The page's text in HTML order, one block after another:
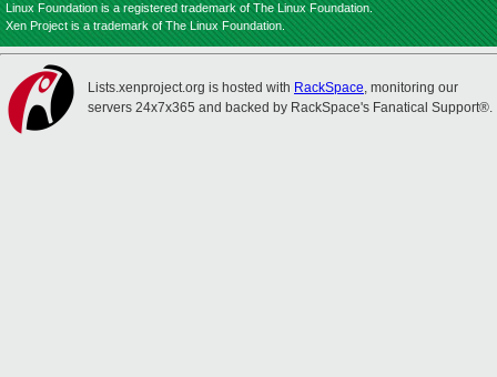
Linux Foundation is a registered trademark of The Linux Foundation.
Xen Project is a trademark of The Linux Foundation.
Lists.xenproject.org is hosted with RackSpace, monitoring our
servers 24x7x365 and backed by RackSpace's Fanatical Support®.